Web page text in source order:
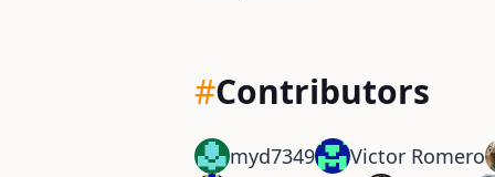
#Contributors
myd7349
Victor Romero